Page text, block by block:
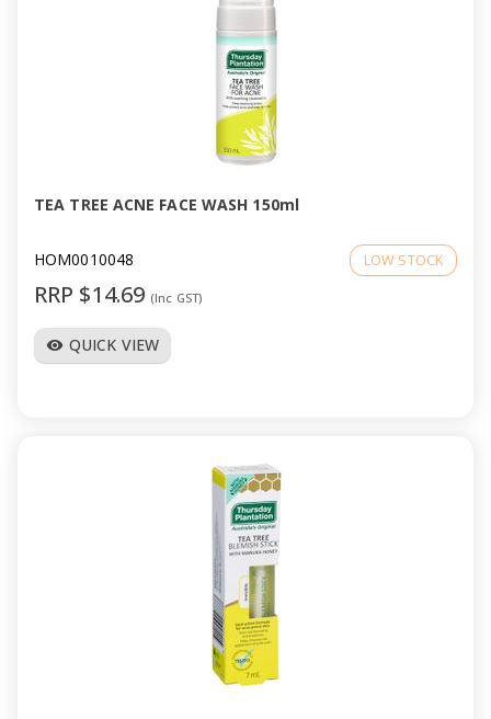
TEA TREE ACNE FACE WASH 150ml
HOM0010048 LOW STOCK
RRP $14.69 (Inc GST)
visibility QUICK VIEW